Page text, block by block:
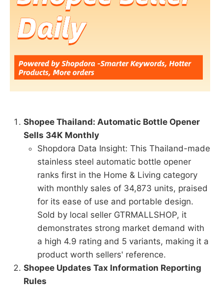
Shopee Thailand: Automatic Bottle Opener
Sells 34K Monthly
Shopdora Data Insight: This Thailand-made
stainless steel automatic bottle opener
ranks first in the Home & Living category
with monthly sales of 34,873 units, praised
for its ease of use and portable design.
Sold by local seller GTRMALLSHOP, it
demonstrates strong market demand with
a high 4.9 rating and 5 variants, making it a
product worth sellers' reference.
Shopee Updates Tax Information Reporting
Rules